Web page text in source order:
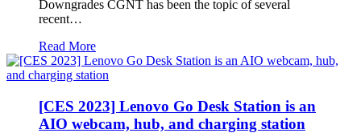
Downgrades CGNT has been the topic of several
recent…
Read More
[CES 2023] Lenovo Go Desk Station is an
AIO webcam, hub, and charging station